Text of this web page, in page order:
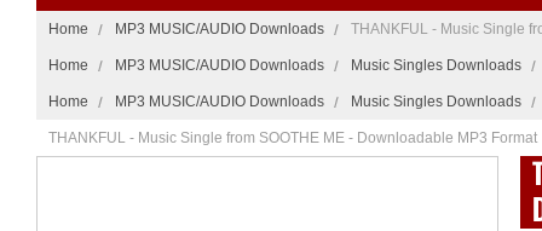
Home MP3 MUSIC/AUDIO Downloads THANKFUL - Music Single
Home MP3 MUSIC/AUDIO Downloads Music Singles Downloads
Home MP3 MUSIC/AUDIO Downloads Music Singles Downloads
THANKFUL - Music Single from SOOTHE ME - Downloadable MP3 Format